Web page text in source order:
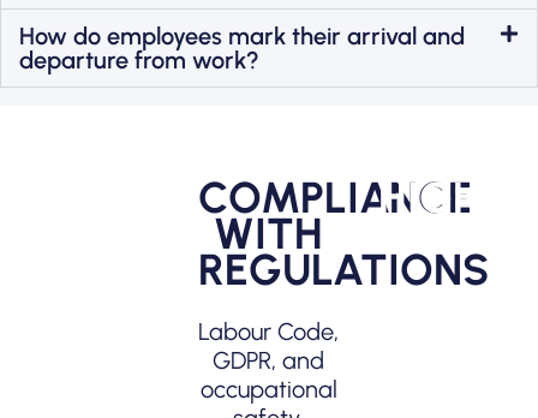
How do employees mark their arrival and
departure from work?
COMPLIANCE
WITH
REGULATIONS
Labour Code,
GDPR, and
occupational
HIGHER
Lower error